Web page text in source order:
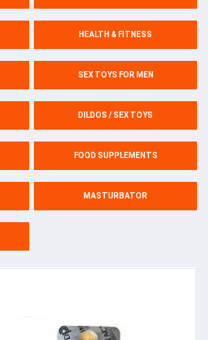
HEALTH & FITNESS
SEX TOYS FOR MEN
DILDOS / SEX TOYS
FOOD SUPPLEMENTS
MASTURBATOR